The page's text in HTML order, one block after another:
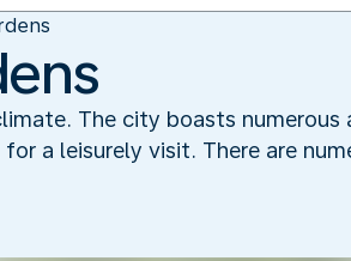
The city boasts
a leisurely visit. There are